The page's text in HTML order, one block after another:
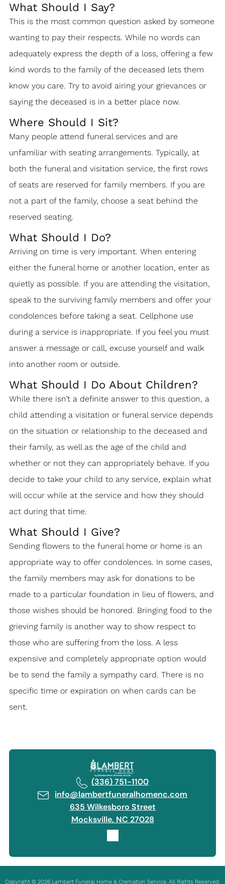
What Should I Say?
This is the most common question asked by someone
wanting to pay their respects. While no words can
adequately express the depth of a loss, offering a few
kind words to the family of the deceased lets them
know you care. Try to avoid airing your grievances or
saying the deceased is in a better place now.
Where Should I Sit?
Many people attend funeral services and are
unfamiliar with seating arrangements. Typically, at
both the funeral and visitation service, the first rows
of seats are reserved for family members. If you are
not a part of the family, choose a seat behind the
reserved seating.
What Should I Do?
Arriving on time is very important. When entering
either the funeral home or another location, enter as
quietly as possible. If you are attending the visitation,
speak to the surviving family members and offer your
condolences before taking a seat. Cellphone use
during a service is inappropriate. If you feel you must
answer a message or call, excuse yourself and walk
into another room or outside.
What Should I Do About Children?
While there isn’t a definite answer to this question, a
child attending a visitation or funeral service depends
on the situation or relationship to the deceased and
their family, as well as the age of the child and
whether or not they can appropriately behave. If you
decide to take your child to any service, explain what
will occur while at the service and how they should
act during that time.
What Should I Give?
Sending flowers to the funeral home or home is an
appropriate way to offer condolences. In some cases,
the family members may ask for donations to be
made to a particular foundation in lieu of flowers, and
those wishes should be honored. Bringing food to the
grieving family is another way to show respect to
those who are suffering from the loss. A less
expensive and completely appropriate option would
be to send the family a sympathy card. There is no
specific time or expiration on when cards can be
sent.
(336) 751-1100
info@lambertfuneralhomenc.com
635 Wilkesboro Street
Mocksville, NC 27028
Copyright © 2026 Lambert Funeral Home & Cremation Service. All Rights Reserved.